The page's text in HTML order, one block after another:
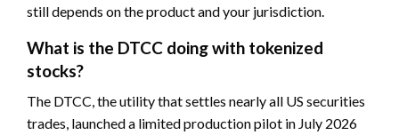
still depends on the product and your jurisdiction.
What is the DTCC doing with tokenized
stocks?
The DTCC, the utility that settles nearly all US securities
trades, launched a limited production pilot in July 2026